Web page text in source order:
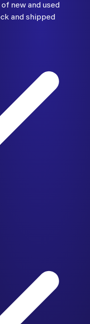
new and used
and shipped